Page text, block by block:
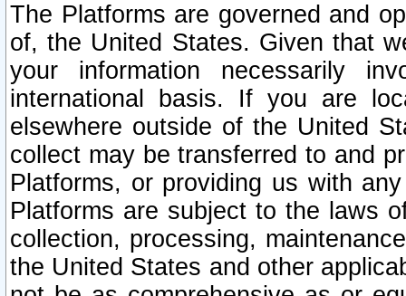
The Platforms are governed and
of, the United States. Given that
your information necessarily
international basis. If you are
elsewhere outside of the United
collect may be transferred to and
Platforms, or providing us with
Platforms are subject to the laws
collection, processing,
the United States and other